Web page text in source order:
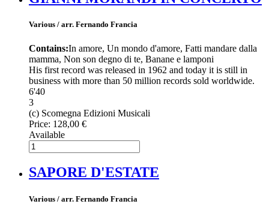
Various / arr. Fernando Francia
Contains:In amore, Un mondo d'amore, Fatti mandare dalla
mamma, Non son degno di te, Banane e lamponi
His first record was released in 1962 and today it is still in
business with more than 50 million records sold worldwide.
6'40
3
(c) Scomegna Edizioni Musicali
Price: 128,00 €
Available
SAPORE D'ESTATE
Various / arr. Fernando Francia